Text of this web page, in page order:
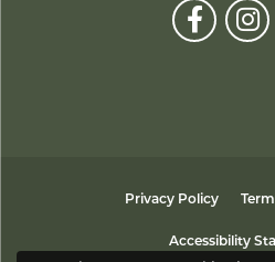
Privacy Policy
Accessibility